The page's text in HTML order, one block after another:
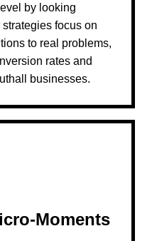
by looking
focus on
to real problems,
rates and
businesses.
Moments